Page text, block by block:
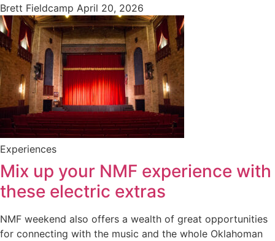
Brett Fieldcamp April 20, 2026
Experiences
Mix up your NMF experience with
these electric extras
NMF weekend also offers a wealth of great opportunities
for connecting with the music and the whole Oklahoman